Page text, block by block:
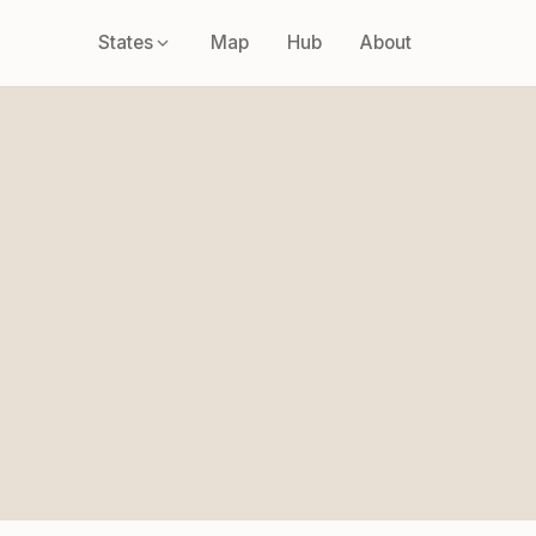
States Map Hub About